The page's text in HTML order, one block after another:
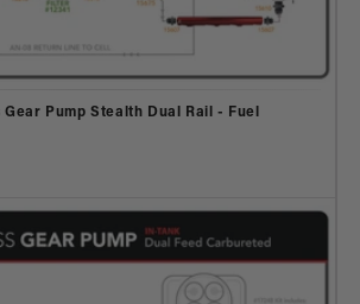
Pump Stealth Dual Rail - Fuel